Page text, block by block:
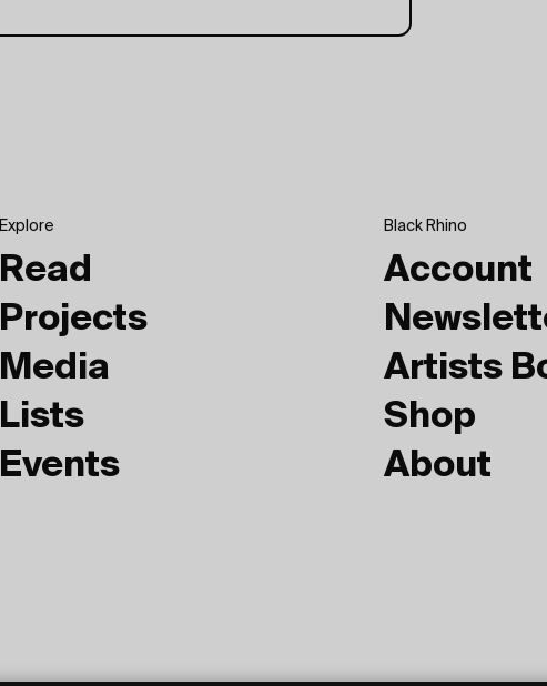
Explore
Read
Projects
Media
Lists
Events
Black Rhino
Account
Artists
Shop
About